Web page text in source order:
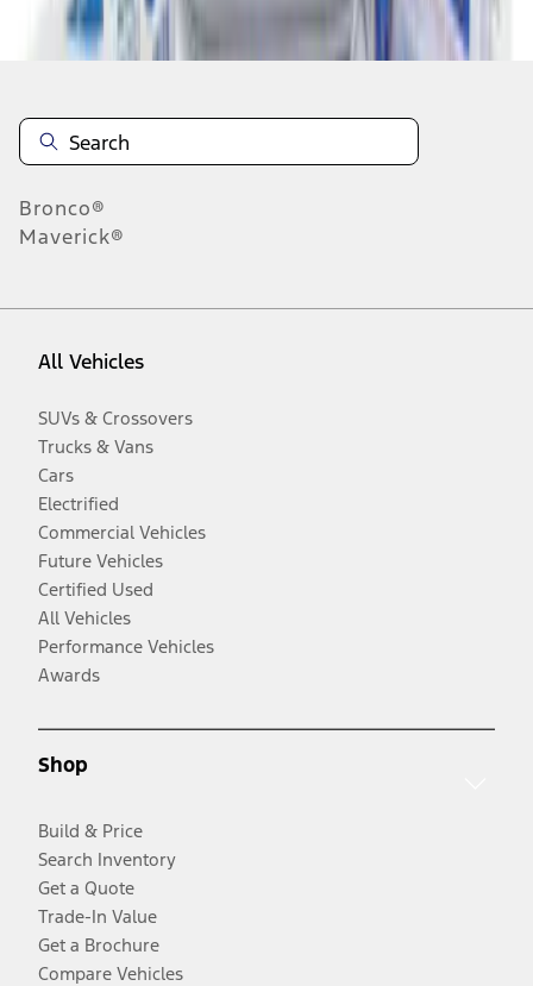
Disclosures
Bronco®
Maverick®
All Vehicles
SUVs & Crossovers
Trucks & Vans
Cars
Electrified
Commercial Vehicles
Future Vehicles
Certified Used
All Vehicles
Performance Vehicles
Awards
Shop
Build & Price
Search Inventory
Get a Quote
Trade-In Value
Get a Brochure
Compare Vehicles